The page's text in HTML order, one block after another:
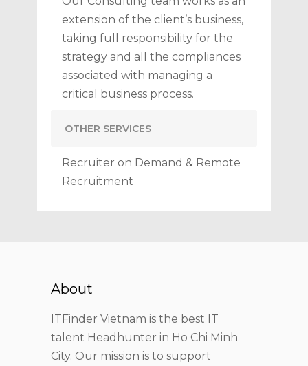
extension of the client’s business,
taking full responsibility for the
strategy and all the compliances
associated with managing a
critical business process.
OTHER SERVICES
Recruiter on Demand & Remote
Recruitment
About
ITFinder Vietnam is the best IT
talent Headhunter in Ho Chi Minh
City. Our mission is to support